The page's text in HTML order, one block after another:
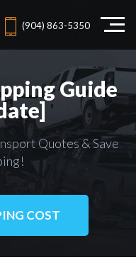
(904) 863-5350
Guide
Quotes & Save
COST